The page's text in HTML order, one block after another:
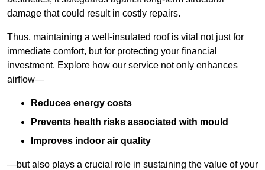
damage that could result in costly repairs.
Thus, maintaining a well-insulated roof is vital not just for
immediate comfort, but for protecting your financial
investment. Explore how our service not only enhances
airflow—
Reduces energy costs
Prevents health risks associated with mould
Improves indoor air quality
—but also plays a crucial role in sustaining the value of your